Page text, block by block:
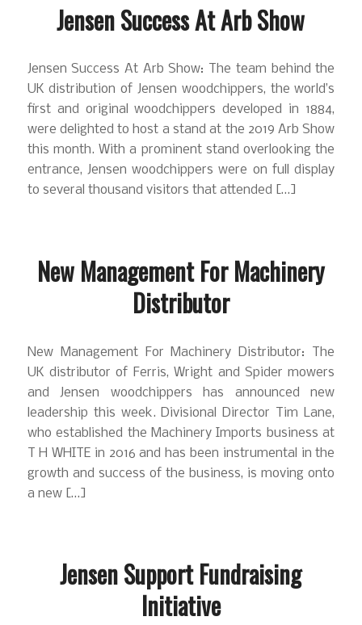
Jensen Success At Arb Show
Jensen Success At Arb Show: The team behind the
UK distribution of Jensen woodchippers, the world’s
first and original woodchippers developed in 1884,
were delighted to host a stand at the 2019 Arb Show
this month. With a prominent stand overlooking the
entrance, Jensen woodchippers were on full display
to several thousand visitors that attended […]
New Management For Machinery
Distributor
New Management For Machinery Distributor: The
UK distributor of Ferris, Wright and Spider mowers
and Jensen woodchippers has announced new
leadership this week. Divisional Director Tim Lane,
who established the Machinery Imports business at
T H WHITE in 2016 and has been instrumental in the
growth and success of the business, is moving onto
a new […]
Jensen Support Fundraising
Initiative